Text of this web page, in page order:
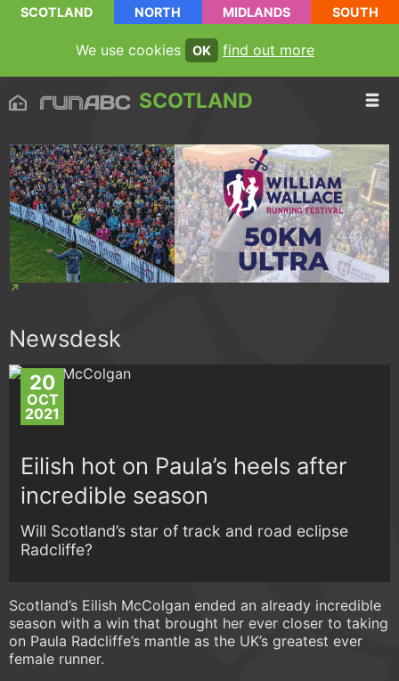
SCOTLAND NORTH MIDLANDS SOUTH
We use cookies OK find out more
SCOTLAND
Newsdesk
20
OCT
2021
Eilish hot on Paula’s heels after
incredible season
Will Scotland’s star of track and road eclipse
Radcliffe?
Scotland’s Eilish McColgan ended an already incredible
season with a win that brought her ever closer to taking
on Paula Radcliffe’s mantle as the UK’s greatest ever
female runner.